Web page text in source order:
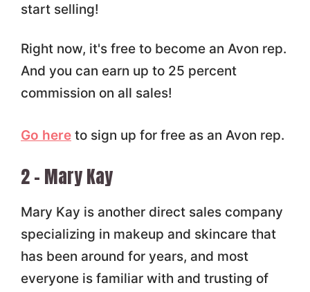
start selling!
Right now, it's free to become an Avon rep.
And you can earn up to 25 percent
commission on all sales!
Go hereto sign up for free as an Avon rep.
2 – Mary Kay
Mary Kay is another direct sales company
specializing in makeup and skincare that
has been around for years, and most
everyone is familiar with and trusting of